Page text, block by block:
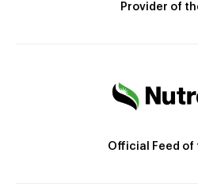
Provider of
Official Feed of